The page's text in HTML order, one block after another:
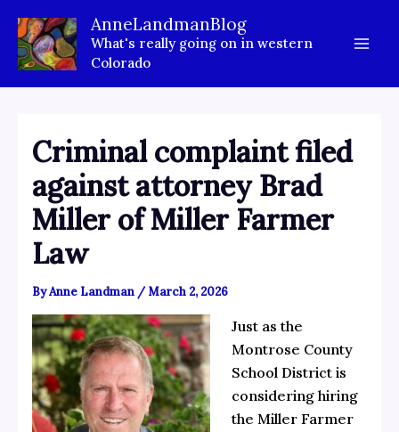
content
AnneLandmanBlog
What's really going on in western
Colorado
Criminal complaint filed
against attorney Brad
Miller of Miller Farmer
Law
ByAnne Landman /March 2, 2026
Just as the
Montrose County
School District is
considering hiring
the Miller Farmer